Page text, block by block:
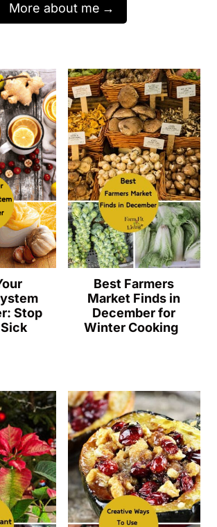
More about me
Stop
Best Farmers
Market Finds in
December for
Winter Cooking